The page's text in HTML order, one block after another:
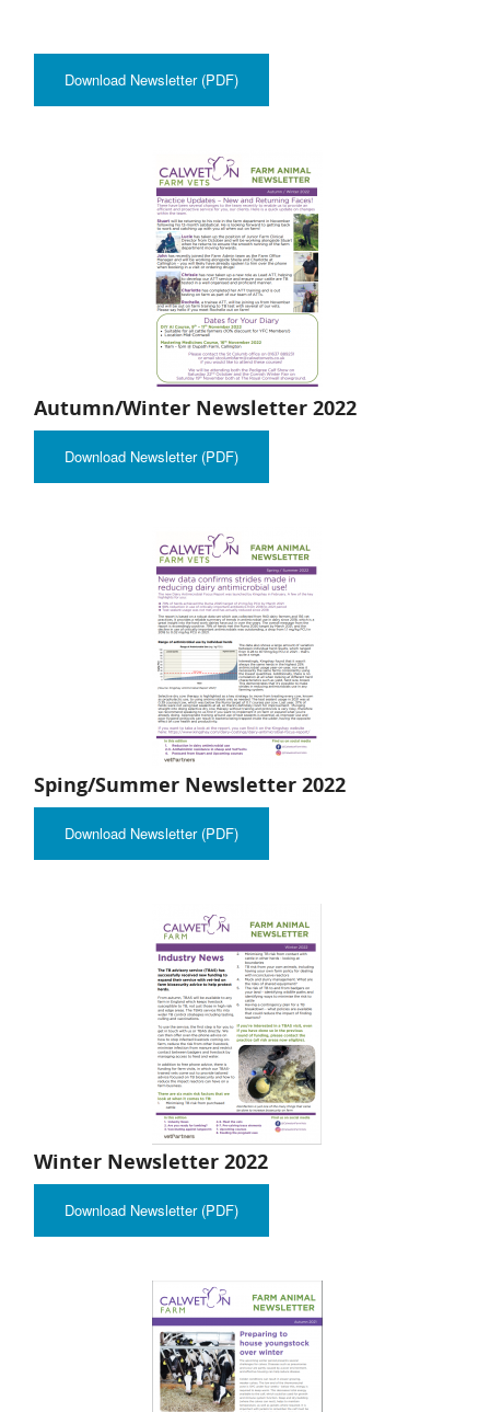
Download Newsletter (PDF)
Autumn/Winter Newsletter 2022
Download Newsletter (PDF)
Sping/Summer Newsletter 2022
Download Newsletter (PDF)
Winter Newsletter 2022
Download Newsletter (PDF)